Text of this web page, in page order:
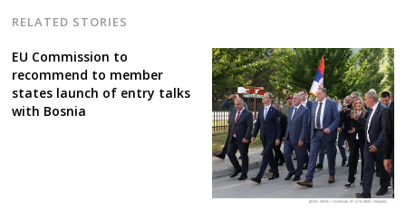
RELATED STORIES
EU Commission to
recommend to member
states launch of entry talks
with Bosnia